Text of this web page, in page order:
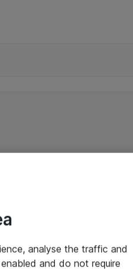
analyse the traffic and
and do not require